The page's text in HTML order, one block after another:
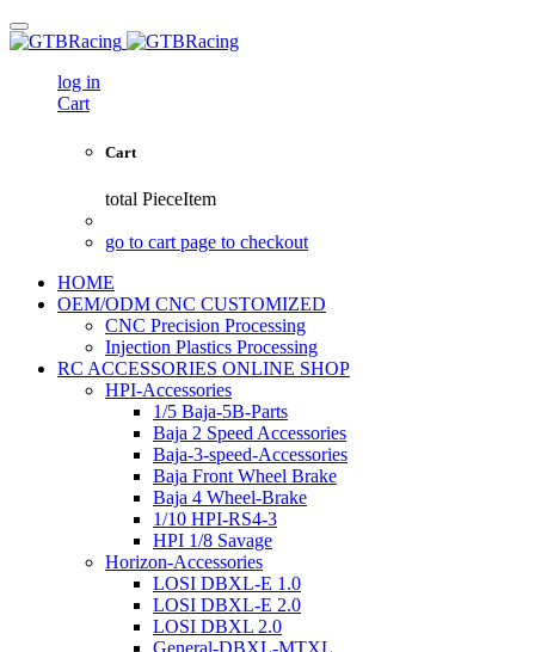
log in
Cart
Cart
total PieceItem
go to cart page to checkout
HOME
OEM/ODM CNC CUSTOMIZED
CNC Precision Processing
Injection Plastics Processing
RC ACCESSORIES ONLINE SHOP
HPI-Accessories
1/5 Baja-5B-Parts
Baja 2 Speed Accessories
Baja-3-speed-Accessories
Baja Front Wheel Brake
Baja 4 Wheel-Brake
1/10 HPI-RS4-3
HPI 1/8 Savage
Horizon-Accessories
LOSI DBXL-E 1.0
LOSI DBXL-E 2.0
LOSI DBXL 2.0